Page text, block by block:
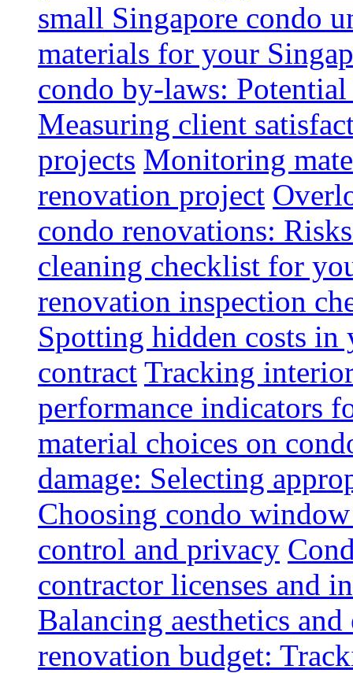
small Singapore condo
materials for your
condo by-laws:
Measuring client
projects Monitoring
renovation project
condo renovations:
cleaning checklist for
renovation inspection
Spotting hidden costs
contract Tracking
performance indicators
material choices on
damage: Selecting
Choosing condo
control and privacy
contractor licenses and
Balancing aesthetics
renovation budget: